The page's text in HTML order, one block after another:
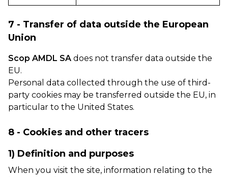
7 - Transfer of data outside the European
Union
Scop AMDL SA does not transfer data outside the
EU.
Personal data collected through the use of third-
party cookies may be transferred outside the EU, in
particular to the United States.
8 - Cookies and other tracers
1) Definition and purposes
When you visit the site, information relating to the